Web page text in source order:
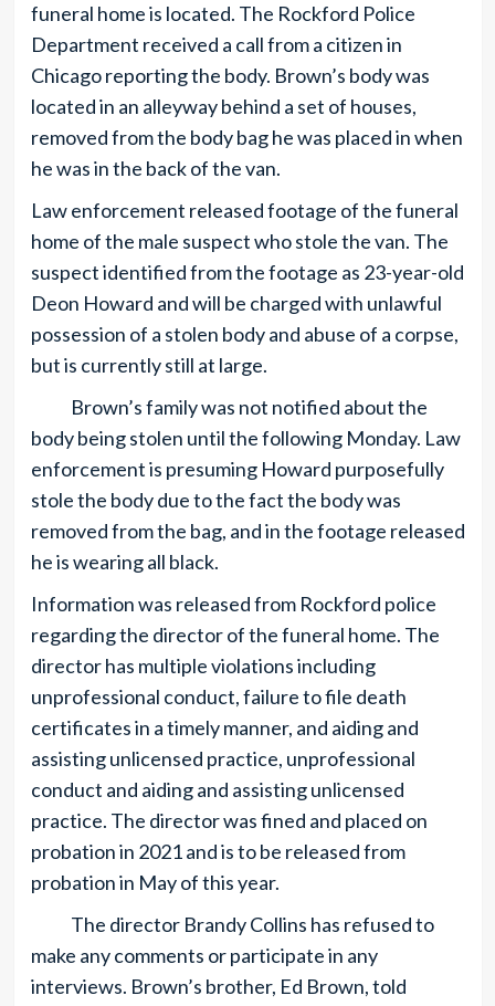
funeral home is located. The Rockford Police
Department received a call from a citizen in
Chicago reporting the body. Brown’s body was
located in an alleyway behind a set of houses,
removed from the body bag he was placed in when
he was in the back of the van.
Law enforcement released footage of the funeral
home of the male suspect who stole the van. The
suspect identified from the footage as 23-year-old
Deon Howard and will be charged with unlawful
possession of a stolen body and abuse of a corpse,
but is currently still at large.
Brown’s family was not notified about the
body being stolen until the following Monday. Law
enforcement is presuming Howard purposefully
stole the body due to the fact the body was
removed from the bag, and in the footage released
he is wearing all black.
Information was released from Rockford police
regarding the director of the funeral home. The
director has multiple violations including
unprofessional conduct, failure to file death
certificates in a timely manner, and aiding and
assisting unlicensed practice, unprofessional
conduct and aiding and assisting unlicensed
practice. The director was fined and placed on
probation in 2021 and is to be released from
probation in May of this year.
The director Brandy Collins has refused to
make any comments or participate in any
interviews. Brown’s brother, Ed Brown, told